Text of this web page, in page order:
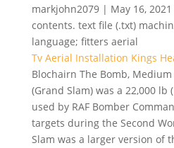
markjohn2079 | May 16,
contents. text file (.txt)
language; fitters aerial
Tv Aerial Installation Kings
Blochairn The Bomb, Medium
(Grand Slam) was a 22,000
used by RAF Bomber
targets during the Second
Slam was a larger version of